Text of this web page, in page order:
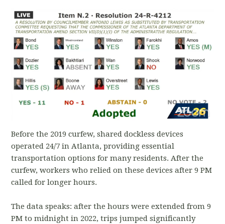
Before the 2019 curfew, shared dockless devices
operated 24/7 in Atlanta, providing essential
transportation options for many residents. After the
curfew, workers who relied on these devices after 9 PM
called for longer hours.
The data speaks: after the hours were extended from 9
PM to midnight in 2022, trips jumped significantly